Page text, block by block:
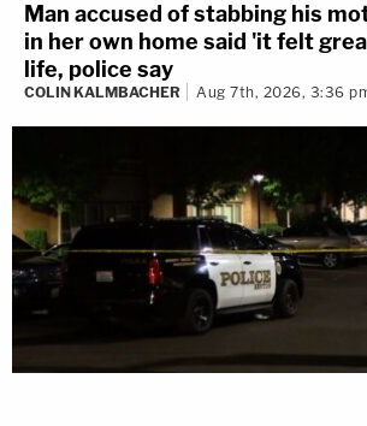
Man accused of stabbing his
in her own home said 'it felt
life, police say
COLIN KALMBACHER Aug 7th, 2026, 3:36